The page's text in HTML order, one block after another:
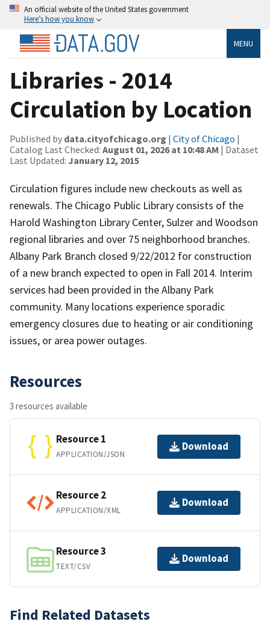
An official website of the United States government
Here’s how you know
MENU
Libraries - 2014
Circulation by Location
Published by data.cityofchicago.org | City of Chicago |
Catalog Last Checked: August 01, 2026 at 10:48 AM | Dataset
Last Updated: January 12, 2015
Circulation figures include new checkouts as well as
renewals. The Chicago Public Library consists of the
Harold Washington Library Center, Sulzer and Woodson
regional libraries and over 75 neighborhood branches.
Albany Park Branch closed 9/22/2012 for construction
of a new branch expected to open in Fall 2014. Interim
services had been provided in the Albany Park
community. Many locations experience sporadic
emergency closures due to heating or air conditioning
issues, or area power outages.
Resources
3 resources available
Resource 1
APPLICATION/JSON
Download
Resource 2
APPLICATION/XML
Download
Resource 3
TEXT/CSV
Download
Find Related Datasets